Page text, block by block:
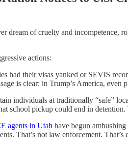
dream of cruelty and
actions:
had their visas yanked or SEVIS
is clear: in Trump’s America, even
individuals at traditionally “safe”
school pickup could end in detention.
agents in Utah have begun
That’s not law enforcement. That’s